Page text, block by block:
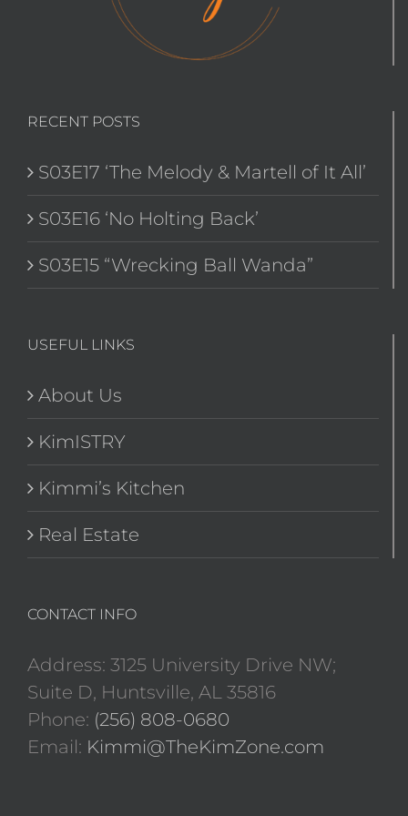
RECENT POSTS
S03E17 ‘The Melody & Martell of It All’
S03E16 ‘No Holting Back’
S03E15 “Wrecking Ball Wanda”
USEFUL LINKS
About Us
KimISTRY
Kimmi’s Kitchen
Real Estate
CONTACT INFO
Address: 3125 University Drive NW;
Suite D, Huntsville, AL 35816
Phone: (256) 808-0680
Email: Kimmi@TheKimZone.com